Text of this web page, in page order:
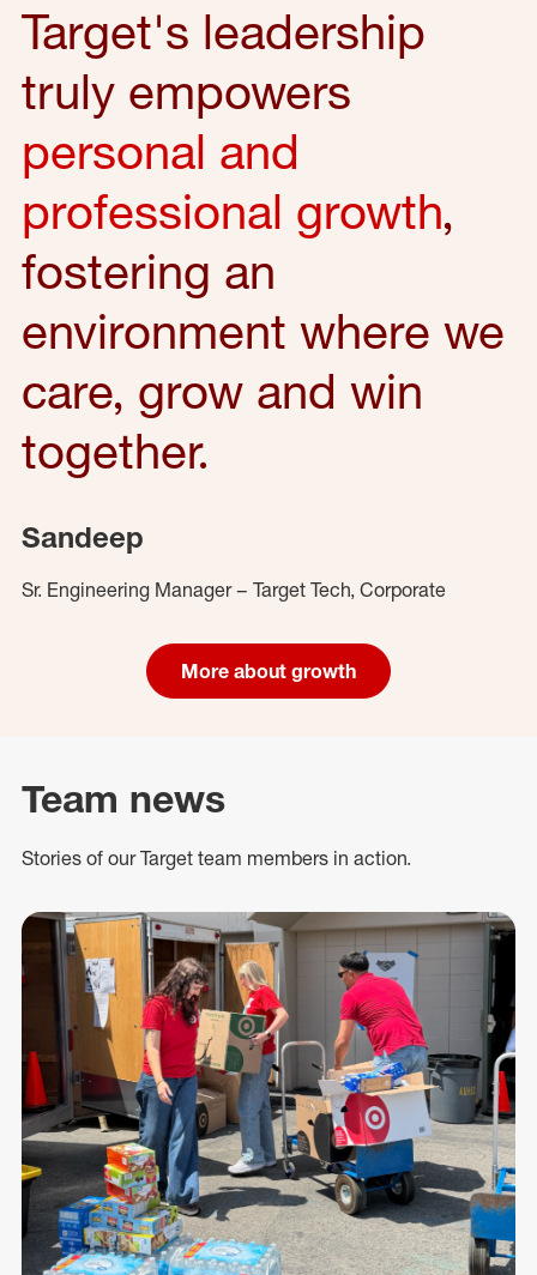
Target's leadership
truly empowers
personal and
professional growth,
fostering an
environment where we
care, grow and win
together.
Sandeep
Sr. Engineering Manager – Target Tech, Corporate
More about growth
Team news
Stories of our Target team members in action.